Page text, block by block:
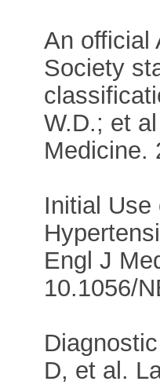
An official
Society
W.D.; et
Medicine.
Initial Use
Engl J
10.1056/
D, et al.